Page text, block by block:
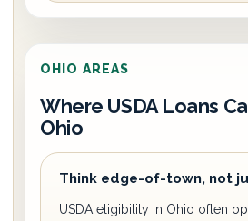
OHIO AREAS
Where USDA Loans
Ohio
Think edge-of-town, not
USDA eligibility in Ohio often